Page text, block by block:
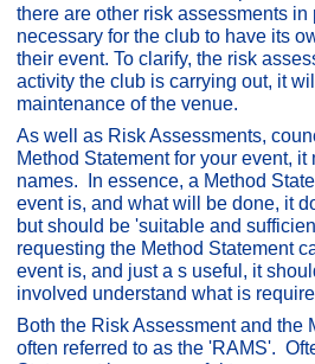
there are other risk assessments in
necessary for the club to have its
their event. To clarify, the risk
activity the club is carrying out, it
maintenance of the venue.
As well as Risk Assessments,
Method Statement for your event,
names. In essence, a Method
event is, and what will be done, it
but should be 'suitable and
requesting the Method Statement
event is, and just a s useful, it
involved understand what is
Both the Risk Assessment and the
often referred to as the 'RAMS'.